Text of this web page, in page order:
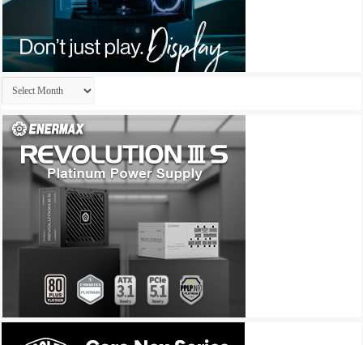
Archives